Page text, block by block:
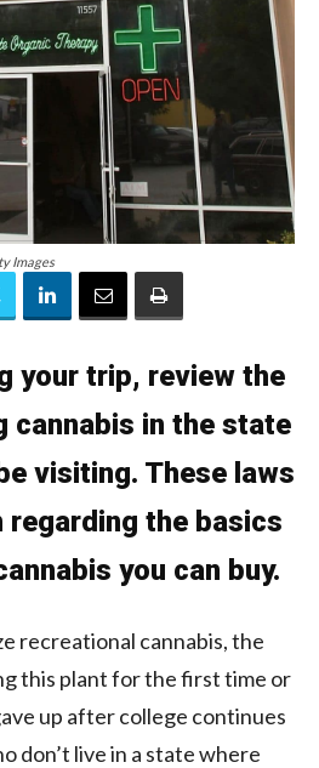
Images
your trip, review the
cannabis in the state
visiting. These laws
regarding the basics
you can buy.
recreational cannabis, the
this plant for the first time or
up after college continues
don’t live in a state where